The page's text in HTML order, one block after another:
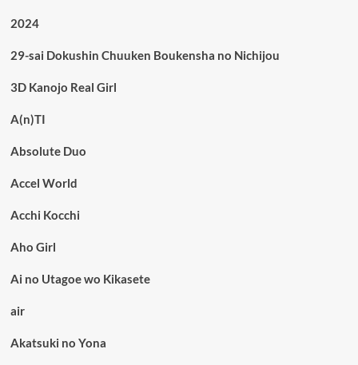
2024
29-sai Dokushin Chuuken Boukensha no Nichijou
3D Kanojo Real Girl
A(n)TI
Absolute Duo
Accel World
Acchi Kocchi
Aho Girl
Ai no Utagoe wo Kikasete
air
Akatsuki no Yona